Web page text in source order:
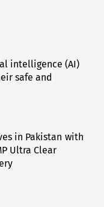
intelligence (AI)
safe and
in Pakistan with
Ultra Clear